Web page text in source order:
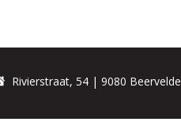
Rivierstraat, 54 | 9080 Beervelde